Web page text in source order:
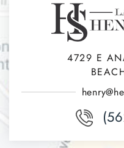
4729 E